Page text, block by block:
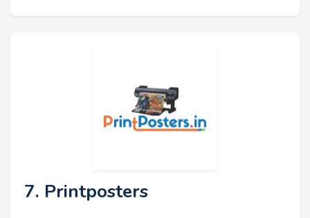
7. Printposters